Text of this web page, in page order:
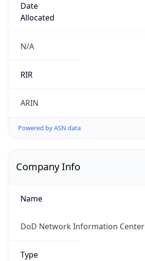
Date
Allocated
N/A
RIR
ARIN
Powered by ASN data
Company Info
Name
DoD Network Information Center
Type